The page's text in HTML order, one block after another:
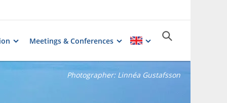
Meetings & Conferences
Photographer: Linnéa Gustafsson